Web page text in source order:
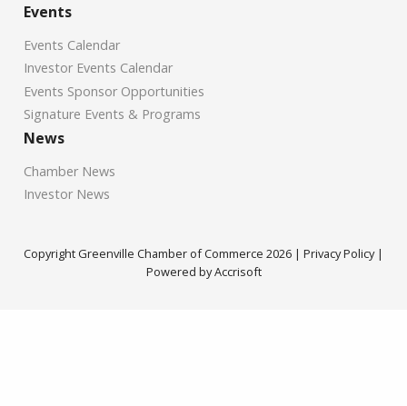
Events
Events Calendar
Investor Events Calendar
Events Sponsor Opportunities
Signature Events & Programs
News
Chamber News
Investor News
Copyright Greenville Chamber of Commerce 2026 | Privacy Policy|
Powered by Accrisoft